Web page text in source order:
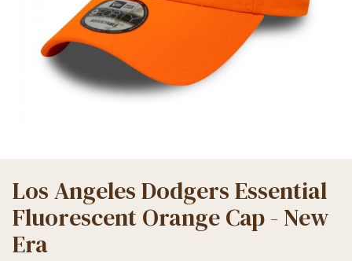
Los Angeles Dodgers Essential
Fluorescent Orange Cap - New
Era